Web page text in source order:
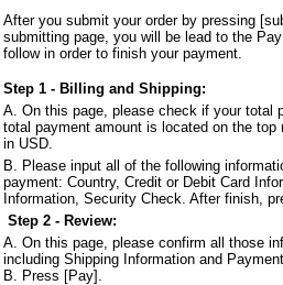
After you submit your order by pressing
submitting page, you will be lead to the
follow in order to finish your payment.
Step 1 - Billing and Shipping:
A. On this page, please check if your total
total payment amount is located on the top
in USD.
B. Please input all of the following
payment: Country, Credit or Debit Card
Information, Security Check. After finish,
Step 2 - Review:
A. On this page, please confirm all those
including Shipping Information and
B. Press [Pay].